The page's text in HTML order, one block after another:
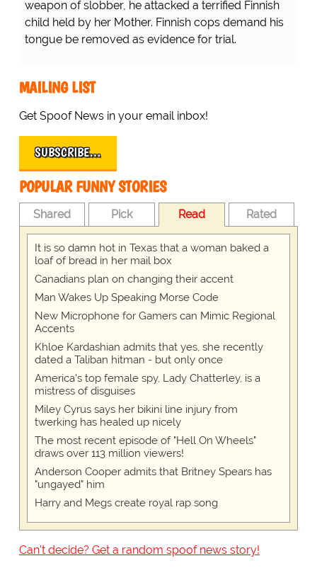
weapon of slobber, he attacked a terrified Finnish
child held by her Mother. Finnish cops demand his
tongue be removed as evidence for trial.
MAILING LIST
Get Spoof News in your email inbox!
SUBSCRIBE…
POPULAR FUNNY STORIES
Shared Pick Read Rated
It is so damn hot in Texas that a woman baked a
loaf of bread in her mail box
Canadians plan on changing their accent
Man Wakes Up Speaking Morse Code
New Microphone for Gamers can Mimic Regional
Accents
Khloe Kardashian admits that yes, she recently
dated a Taliban hitman - but only once
America's top female spy, Lady Chatterley, is a
mistress of disguises
Miley Cyrus says her bikini line injury from
twerking has healed up nicely
The most recent episode of "Hell On Wheels"
draws over 113 million viewers!
Anderson Cooper admits that Britney Spears has
"ungayed" him
Harry and Megs create royal rap song
Can't decide? Get a random spoof news story!